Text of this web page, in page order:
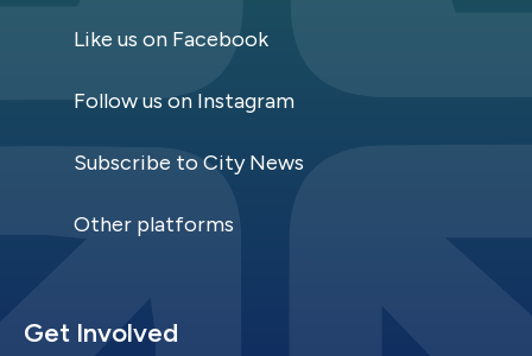
Like us on Facebook
Follow us on Instagram
Subscribe to City News
Other platforms
Site Footer
Get Involved